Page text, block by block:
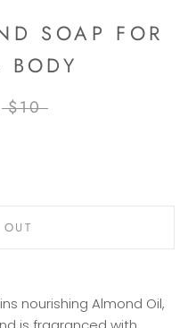
SOAP FOR
BODY
$10
nourishing Almond Oil,